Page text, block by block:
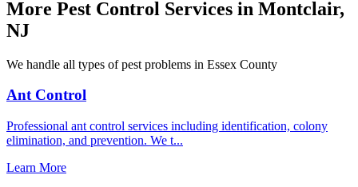
More Pest Control Services in Montclair,
NJ
We handle all types of pest problems in Essex County
Ant Control
Professional ant control services including identification, colony
elimination, and prevention. We t...
Learn More